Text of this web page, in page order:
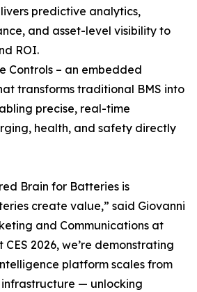
predictive analytics,
and asset-level visibility to
ROI.
Controls – an embedded
transforms traditional BMS into
precise, real-time
health, and safety directly
Brain for Batteries is
create value,” said Giovanni
and Communications at
CES 2026, we’re demonstrating
platform scales from
infrastructure — unlocking